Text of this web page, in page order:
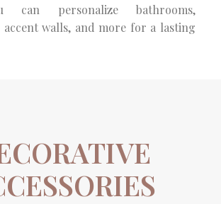
can personalize bathrooms,
accent walls, and more for a lasting